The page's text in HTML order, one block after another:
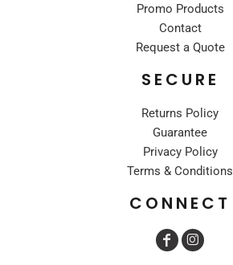
Promo Products
Contact
Request a Quote
SECURE
Returns Policy
Guarantee
Privacy Policy
Terms & Conditions
CONNECT